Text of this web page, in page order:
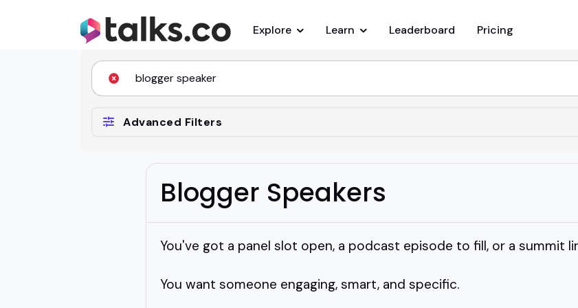
Explore Learn Leaderboard Pricing
Advanced Filters
Blogger Speakers
You've got a panel slot open, a podcast episode to fill, or a summit
You want someone engaging, smart, and specific.